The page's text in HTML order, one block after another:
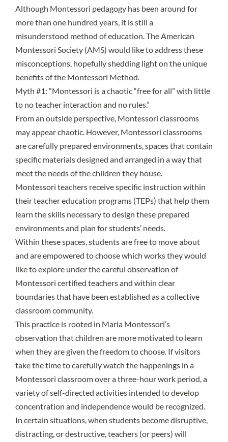
Although Montessori pedagogy has been around for
more than one hundred years, it is still a
misunderstood method of education. The American
Montessori Society (AMS) would like to address these
misconceptions, hopefully shedding light on the unique
benefits of the Montessori Method.
Myth #1: “Montessori is a chaotic “free for all” with little
to no teacher interaction and no rules.”
From an outside perspective, Montessori classrooms
may appear chaotic. However, Montessori classrooms
are carefully prepared environments, spaces that contain
specific materials designed and arranged in a way that
meet the needs of the children they house.
Montessori teachers receive specific instruction within
their teacher education programs (TEPs) that help them
learn the skills necessary to design these prepared
environments and plan for students’ needs.
Within these spaces, students are free to move about
and are empowered to choose which works they would
like to explore under the careful observation of
Montessori certified teachers and within clear
boundaries that have been established as a collective
classroom community.
This practice is rooted in Maria Montessori’s
observation that children are more motivated to learn
when they are given the freedom to choose. If visitors
take the time to carefully watch the happenings in a
Montessori classroom over a three-hour work period, a
variety of self-directed activities intended to develop
concentration and independence would be recognized.
In certain situations, when students become disruptive,
distracting, or destructive, teachers (or peers) will